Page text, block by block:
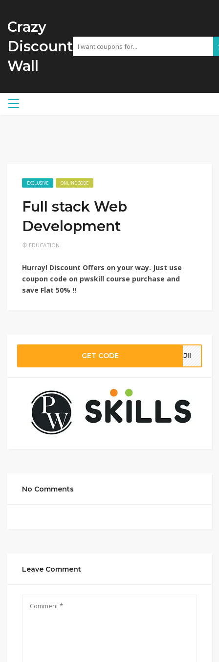
Crazy
Discount
Wall
EXCLUSIVE ONLINE CODE
Full stack Web
Development
EDUCATION
Hurray! Discount Offers on your way. Just use
coupon code on pwskill course purchase and
save Flat 50% !!
GET CODE IJII
No Comments
Leave Comment